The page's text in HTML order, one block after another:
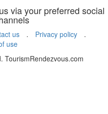
via your preferred social
us . Privacy policy
.
use
TourismRendezvous.com